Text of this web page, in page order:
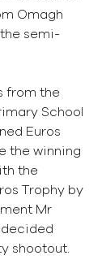
Omagh
semi-
School
Euros
the winning
the
Trophy by
Mr
decided
shootout.